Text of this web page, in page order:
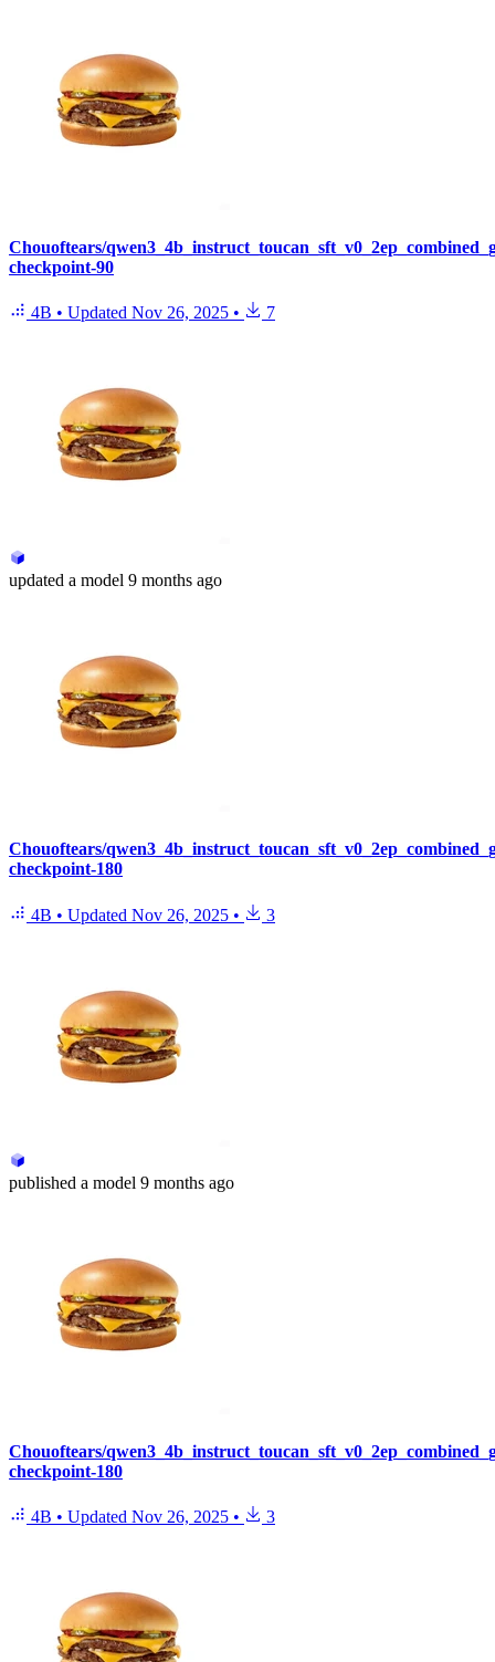
Chouoftears/
checkpoint-90
4B • Updated Nov 26, 2025 • 7
updated a model 9 months ago
Chouoftears/
checkpoint-180
4B • Updated Nov 26, 2025 • 3
published a model 9 months ago
Chouoftears/
checkpoint-180
4B • Updated Nov 26, 2025 • 3